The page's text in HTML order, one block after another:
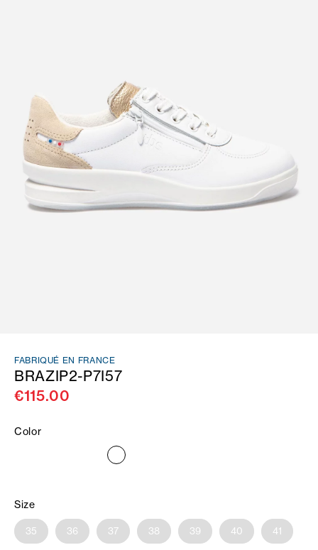
FABRIQUÉ EN FRANCE
BRAZIP2-P7I57
€115.00
Color
Size
35 36 37 38 39 40 41